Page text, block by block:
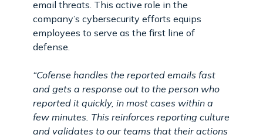
email threats. This active role in the
company’s cybersecurity efforts equips
employees to serve as the first line of
defense.
“Cofense handles the reported emails fast
and gets a response out to the person who
reported it quickly, in most cases within a
few minutes. This reinforces reporting culture
and validates to our teams that their actions